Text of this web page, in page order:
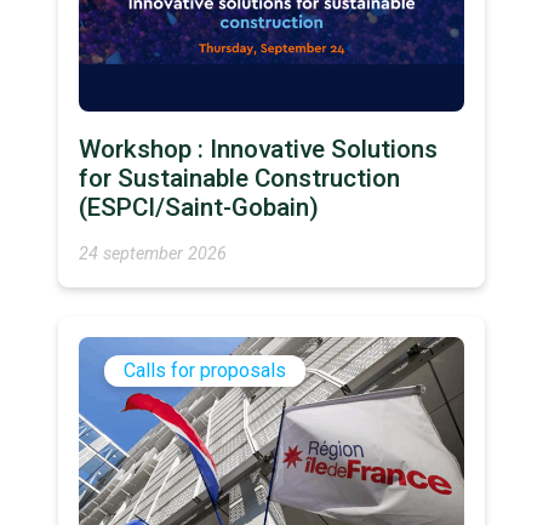
Workshop : Innovative Solutions
for Sustainable Construction
(ESPCI/Saint-Gobain)
24 september 2026
Calls for proposals